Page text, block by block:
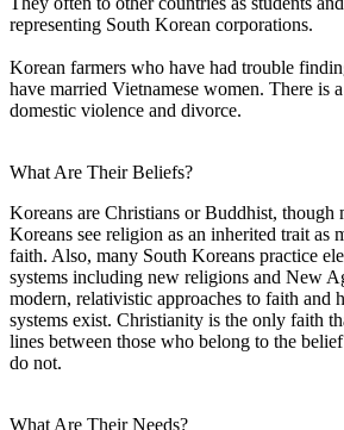
representing South Korean corporations.
Korean farmers who have had trouble
have married Vietnamese women. There is
domestic violence and divorce.
What Are Their Beliefs?
Koreans are Christians or Buddhist, though
Koreans see religion as an inherited trait as
faith. Also, many South Koreans practice
systems including new religions and New
modern, relativistic approaches to faith and
systems exist. Christianity is the only faith
lines between those who belong to the
do not.
What Are Their Needs?